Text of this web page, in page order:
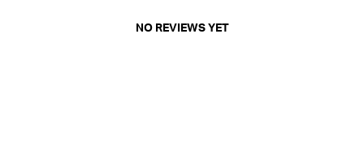
NO REVIEWS YET